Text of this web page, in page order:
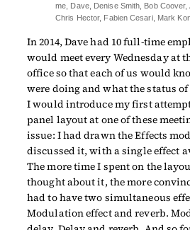
me, Dave, Denise Smith, Bob Coover,
Chris Hector, Fabien Cesari, Mark
In 2014, Dave had 10 full-time
would meet every Wednesday at
office so that each of us would
were doing and what the status
I would introduce my first
panel layout at one of these
issue: I had drawn the Effects
discussed it, with a single effect
The more time I spent on the
thought about it, the more
had to have two simultaneous
Modulation effect and reverb.